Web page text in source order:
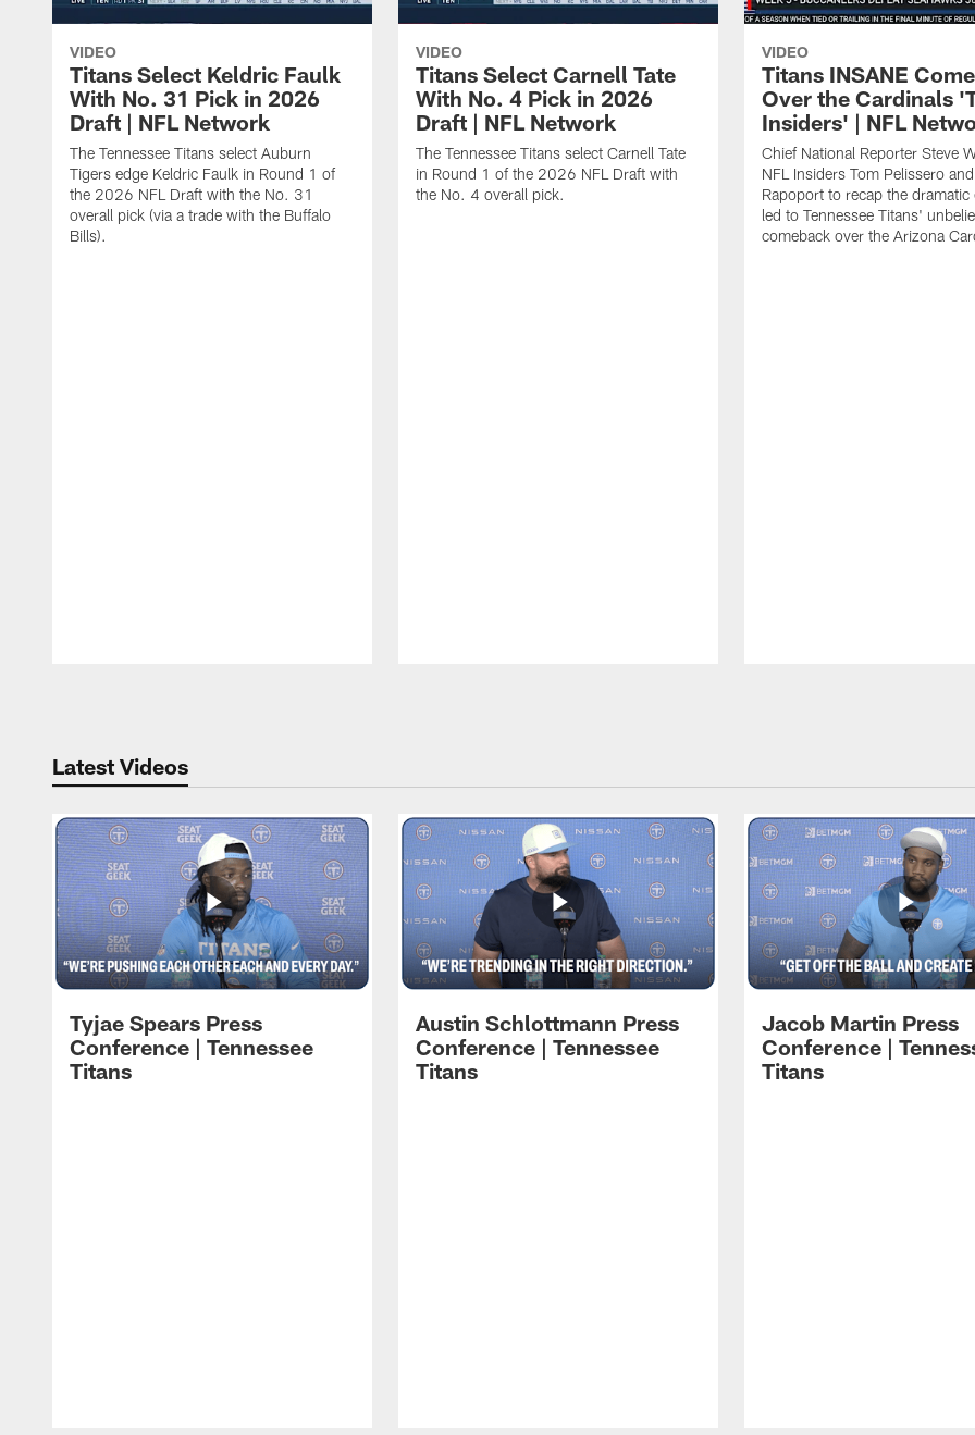
VIDEO
Titans Select Keldric Faulk
With No. 31 Pick in 2026
Draft | NFL Network
The Tennessee Titans select Auburn
Tigers edge Keldric Faulk in Round 1 of
the 2026 NFL Draft with the No. 31
overall pick (via a trade with the Buffalo
Bills).
VIDEO
Titans Select Carnell Tate
With No. 4 Pick in 2026
Draft | NFL Network
The Tennessee Titans select Carnell Tate
in Round 1 of the 2026 NFL Draft with
the No. 4 overall pick.
VIDEO
Titans INSANE
Over the Cardinals
Insiders' | NFL
Chief National Reporter Steve
NFL Insiders Tom Pelissero
Rapoport to recap the dramatic
led to Tennessee Titans'
comeback over the Arizona
Latest Videos
Tyjae Spears Press
Conference | Tennessee
Titans
Austin Schlottmann Press
Conference | Tennessee
Titans
Jacob Martin Press
Conference |
Titans